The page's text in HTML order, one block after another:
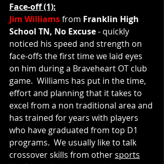
Face-off (1):
Jim Williams from Franklin High
School TN, No Excuse - quickly
noticed his speed and strength on
face-offs the first time we laid eyes
on him during a Braveheart OT club
game.  Williams has put in the time,
effort and planning that it takes to
excel from a non traditional area and
has trained for years with players
who have graduated from top D1
programs.  We usually like to talk
crossover skills from other sports